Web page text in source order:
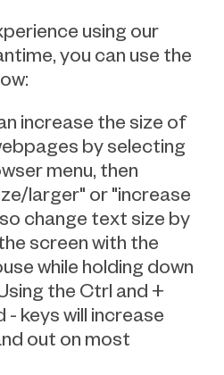
using our
you can use the
increase the size of
by selecting
menu, then
larger" or "increase
change text size by
screen with the
while holding down
the Ctrl and +
- keys will increase
out on most